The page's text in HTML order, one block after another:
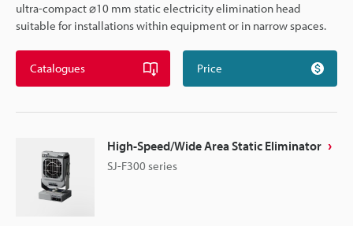
ultra-compact ⌀10 mm static electricity elimination head
suitable for installations within equipment or in narrow spaces.
Catalogues Price
High-Speed/Wide Area Static Eliminator
SJ-F300 series